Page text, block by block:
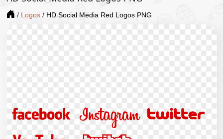
/ Logos / HD Social Media Red Logos PNG